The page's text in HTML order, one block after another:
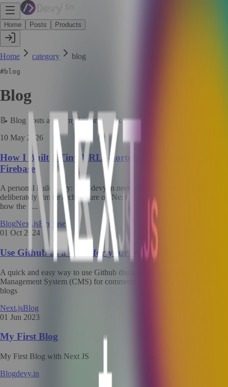
Home Posts Products
Home category blog
#blog
Blog
📝 Blog posts about my life and work
10 May 2026
How I Built a Tiny URL Shortener with Next.js and
Firebase
A personal build story: why devy.in needed sharable links, a
deliberately simple architecture on Next.js App Router and Firestore,
how the p...
BlogNext.jsFirebase
01 Oct 2024
Use Github as a CMS for your NextJS Blog
A quick and easy way to use Github discussions as Content
Management System (CMS) for comments section of your NextJS
blogs
Next.jsBlog
01 Jun 2023
My First Blog
My First Blog with Next JS
Blogdevy.in